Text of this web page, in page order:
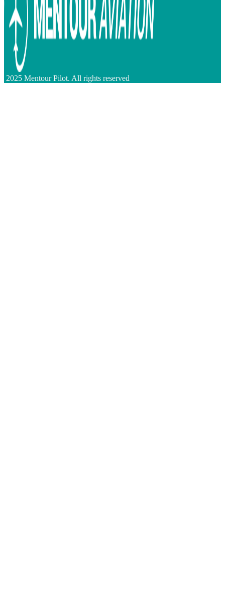
2025 Mentour Pilot. All rights reserved